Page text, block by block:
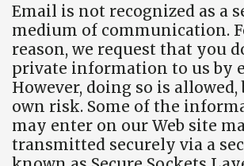
Email is not recognized as a
medium of communication.
reason, we request that you
private information to us by
However, doing so is
own risk. Some of the
may enter on our Web site
transmitted securely via a